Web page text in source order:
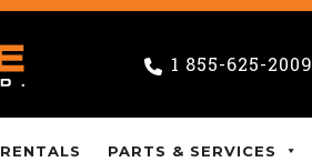
1 855-625-2009
RENTALS PARTS & SERVICES